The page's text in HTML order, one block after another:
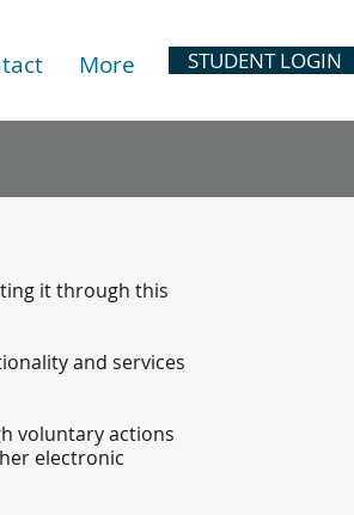
More STUDENT LOGIN
it through this
and services
voluntary actions
electronic